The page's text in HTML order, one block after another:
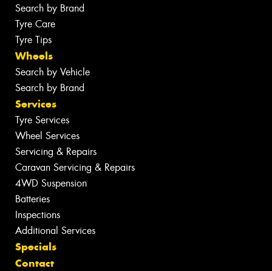
Search by Brand
Tyre Care
Tyre Tips
Wheels
Search by Vehicle
Search by Brand
Services
Tyre Services
Wheel Services
Servicing & Repairs
Caravan Servicing & Repairs
4WD Suspension
Batteries
Inspections
Additional Services
Specials
Contact